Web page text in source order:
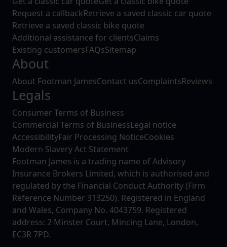
Request a callbackRetrieve a saved classic car quote
Retrieve a saved classic bike quote
Additional assistance for clientsClaims
Existing customersFAQsSitemap
About
About Footman JamesContact usComplaintsReviews
Legals
Consumer Terms of Business
Commercial Terms of BusinessLegal notice
AccessibilityFair Processing NoticeCookies
Modern Slavery Act Statement
Footman James is a trading name of Advisory
Insurance Brokers Limited, which is authorised and
regulated by the Financial Conduct Authority (Firm
Reference Number 313250). Registered in England
and Wales, Company No. 4043759. Registered
address: 2 Minster Court, Mincing Lane, London,
EC3R 7PD.